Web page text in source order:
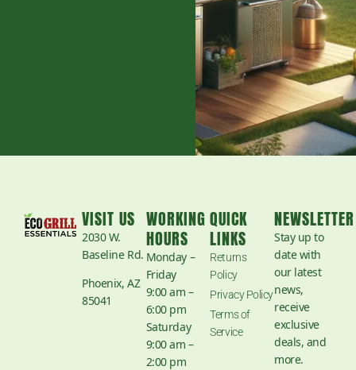
VISIT US
2030 W.
Baseline Rd.
Phoenix, AZ
85041
WORKING
HOURS
Monday –
Friday
9:00 am –
6:00 pm
Saturday
9:00 am –
2:00 pm
QUICK
LINKS
Returns
Policy
Privacy Policy
Terms of
Service
NEWSLETTER
Stay up to
date with
our latest
news,
receive
exclusive
deals, and
more.